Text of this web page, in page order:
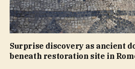
Surprise discovery as ancient
beneath restoration site in